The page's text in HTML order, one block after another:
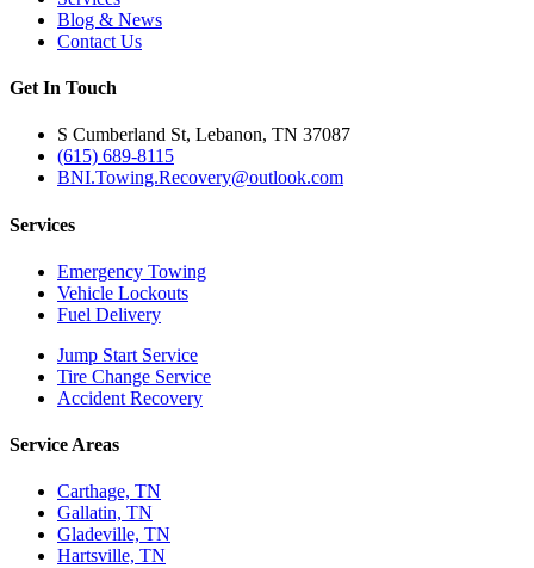
Blog & News
Contact Us
Get In Touch
S Cumberland St, Lebanon, TN 37087
(615) 689-8115
BNI.Towing.Recovery@outlook.com
Services
Emergency Towing
Vehicle Lockouts
Fuel Delivery
Jump Start Service
Tire Change Service
Accident Recovery
Service Areas
Carthage, TN
Gallatin, TN
Gladeville, TN
Hartsville, TN